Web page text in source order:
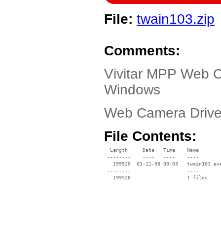
File: twain103.zip
Comments:
Vivitar MPP Web
Windows
Web Camera
File Contents:
  Length     Date   Time    Name
--------    ----   ----    ----
199520  01-11-98 00:03
--------                   ----